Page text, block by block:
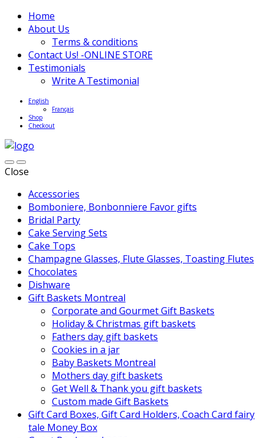
Home
About Us
Terms & conditions
Contact Us! -ONLINE STORE
Testimonials
Write A Testimonial
English
Français
Shop
Checkout
Close
Accessories
Bomboniere, Bonbonniere Favor gifts
Bridal Party
Cake Serving Sets
Cake Tops
Champagne Glasses, Flute Glasses, Toasting Flutes
Chocolates
Dishware
Gift Baskets Montreal
Corporate and Gourmet Gift Baskets
Holiday & Christmas gift baskets
Fathers day gift baskets
Cookies in a jar
Baby Baskets Montreal
Mothers day gift baskets
Get Well & Thank you gift baskets
Custom made Gift Baskets
Gift Card Boxes, Gift Card Holders, Coach Card fairy
tale Money Box